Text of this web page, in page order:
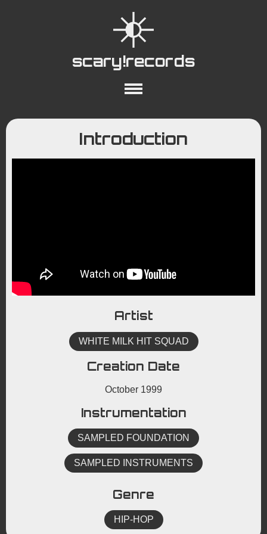
scary!records
About Collections
Playlists
YouTube
Wiki
Introduction
Artist
WHITE MILK HIT SQUAD
Creation Date
October 1999
Instrumentation
SAMPLED FOUNDATION
SAMPLED INSTRUMENTS
Genre
HIP-HOP